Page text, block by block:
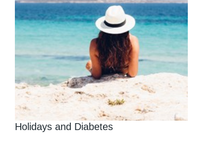
Holidays and Diabetes